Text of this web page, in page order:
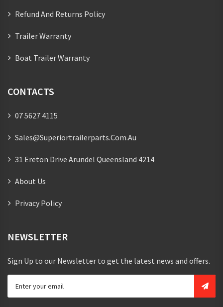
Refund And Returns Policy
Trailer Warranty
Boat Trailer Warranty
CONTACTS
07 5627 4115
Sales@superiortrailerparts.com.au
31 Ereton Drive Arundel Queensland 4214
About Us
Privacy Policy
NEWSLETTER
Sign Up to our Newsletter to get the latest news and offers.